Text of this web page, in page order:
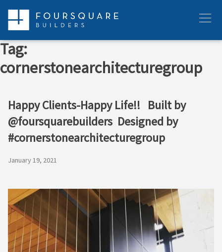
content
Menu
Tag:
cornerstonearchitecturegroup
Happy Clients-Happy Life!! ⁠ ⁠ Built by
@foursquarebuilders ⁠ Designed by
#cornerstonearchitecturegroup
January 19, 2021